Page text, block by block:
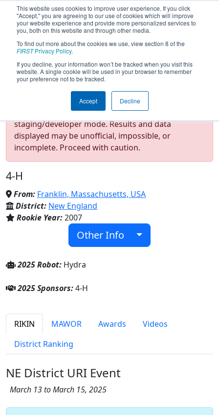
This website uses cookies to improve user experience. If you click
"Accept," you are agreeing to our use of cookies which will improve
your website experience and provide more personalized services to
you, both on this website and through other media.
To find out more about the cookies we use, view section 8 of the
FIRSTPrivacy Policy.
If you decline, your information won’t be tracked when you visit this
website. A single cookie will be used in your browser to remember
your preference not to be tracked.
Accept Decline
Team 2079 - 4H ALARM
Robotics (2025)
Test Mode Detected!Site is running in
staging/developer mode. Results and data
displayed may be unofficial, impossible, or
incomplete. Proceed with caution.
4-H
From: Franklin, Massachusetts, USA
District: New England
Rookie Year:2007
Other Info
2025 Robot: Hydra
2025 Sponsors:4-H
RIKIN MAWOR Awards
Videos
District Ranking
NE District URI Event
March 13 to March 15, 2025